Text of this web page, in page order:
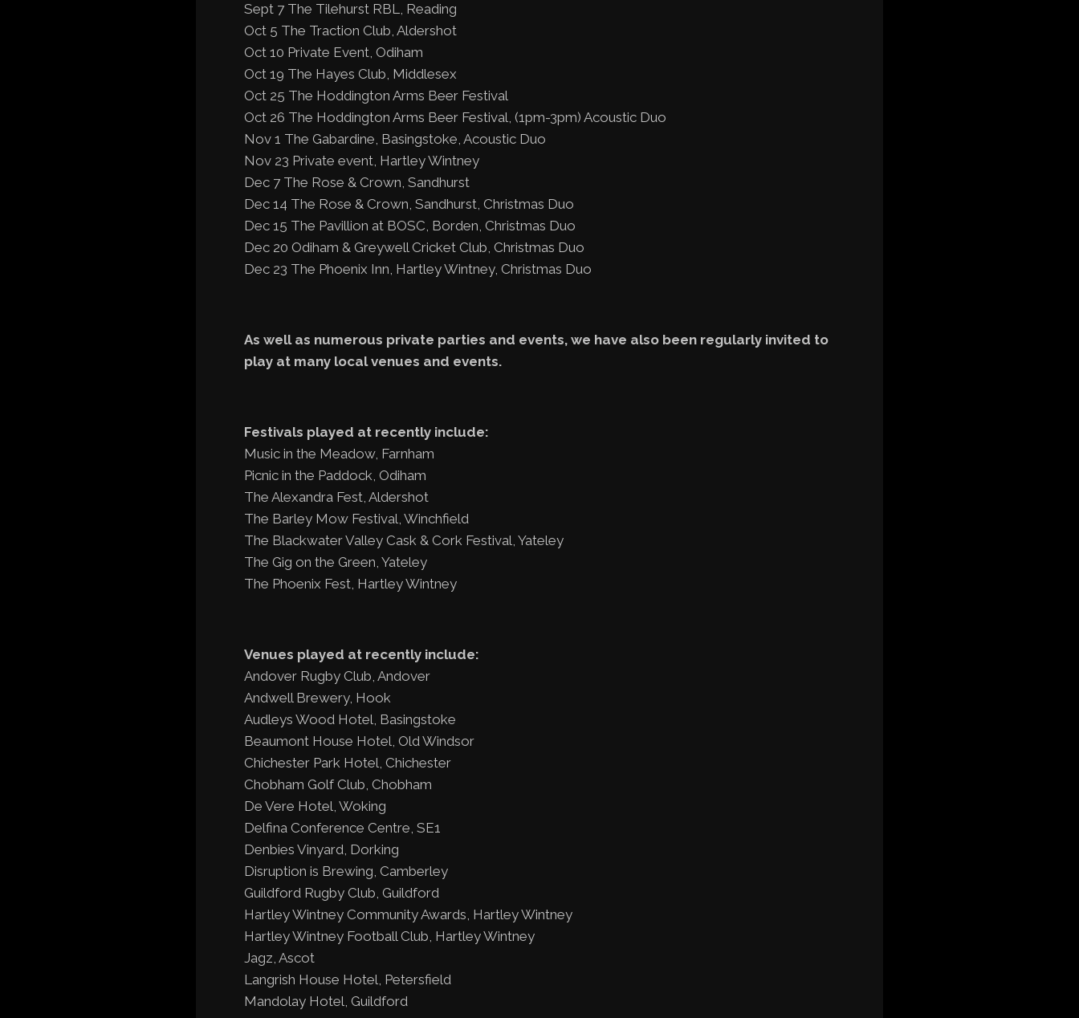
Sept 7 The Tilehurst RBL, Reading
Oct 5 The Traction Club, Aldershot
Oct 10 Private Event, Odiham
Oct 19 The Hayes Club, Middlesex
Oct 25 The Hoddington Arms Beer Festival
Oct 26 The Hoddington Arms Beer Festival, (1pm-3pm) Acoustic Duo
Nov 1 The Gabardine, Basingstoke, Acoustic Duo
Nov 23 Private event, Hartley Wintney
Dec 7 The Rose & Crown, Sandhurst
Dec 14 The Rose & Crown, Sandhurst, Christmas Duo
Dec 15 The Pavillion at BOSC, Borden, Christmas Duo
Dec 20 Odiham & Greywell Cricket Club, Christmas Duo
Dec 23 The Phoenix Inn, Hartley Wintney, Christmas Duo
As well as numerous private parties and events, we have also been regularly invited to
play at many local venues and events.
Festivals played at recently include:
Music in the Meadow, Farnham
Picnic in the Paddock, Odiham
The Alexandra Fest, Aldershot
The Barley Mow Festival, Winchfield
The Blackwater Valley Cask & Cork Festival, Yateley
The Gig on the Green, Yateley
The Phoenix Fest, Hartley Wintney
Venues played at recently include:
Andover Rugby Club, Andover
Andwell Brewery, Hook
Audleys Wood Hotel, Basingstoke
Beaumont House Hotel, Old Windsor
Chichester Park Hotel, Chichester
Chobham Golf Club, Chobham
De Vere Hotel, Woking
Delfina Conference Centre, SE1
Denbies Vinyard, Dorking
Disruption is Brewing, Camberley
Guildford Rugby Club, Guildford
Hartley Wintney Community Awards, Hartley Wintney
Hartley Wintney Football Club, Hartley Wintney
Jagz, Ascot
Langrish House Hotel, Petersfield
Mandolay Hotel, Guildford